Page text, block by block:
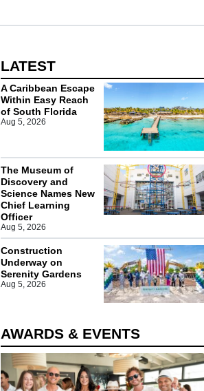
LATEST
A Caribbean Escape
Within Easy Reach
of South Florida
Aug 5, 2026
The Museum of
Discovery and
Science Names New
Chief Learning
Officer
Aug 5, 2026
Construction
Underway on
Serenity Gardens
Aug 5, 2026
AWARDS & EVENTS